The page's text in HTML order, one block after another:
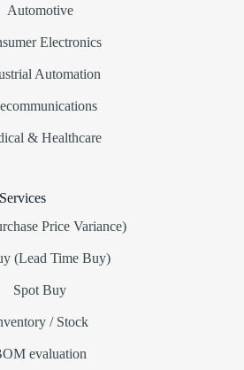
Automotive
Electronics
Automation
& Healthcare
Services
Price Variance)
(Lead Time Buy)
Spot Buy
/ Stock
evaluation